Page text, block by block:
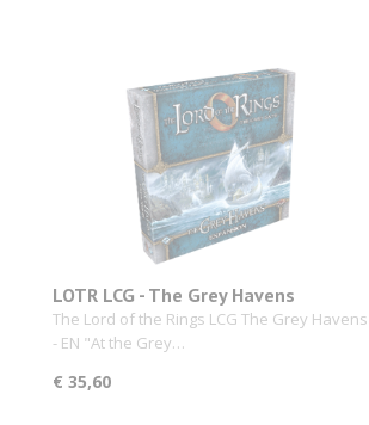
LOTR LCG - The Grey Havens
The Lord of the Rings LCG The Grey Havens
- EN "At the Grey…
€ 35,60